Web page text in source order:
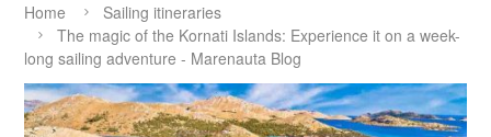
Home
Sailing itineraries
The magic of the Kornati Islands: Experience it on a week-
long sailing adventure - Marenauta Blog